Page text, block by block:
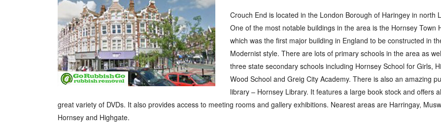
Crouch End is located in the London Borough of Haringey in north
One of the most notable buildings in the area is the Hornsey Town
which was the first major building in England to be constructed in
Modernist style. There are lots of primary schools in the area as
three state secondary schools including Hornsey School for Girls,
Wood School and Greig City Academy. There is also an amazing
library – Hornsey Library. It features a large book stock and offers
great variety of DVDs. It also provides access to meeting rooms and gallery exhibitions. Nearest areas are Harringay,
Hornsey and Highgate.